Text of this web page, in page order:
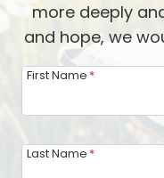
more deeply
and hope, we
First Name *
Last Name *